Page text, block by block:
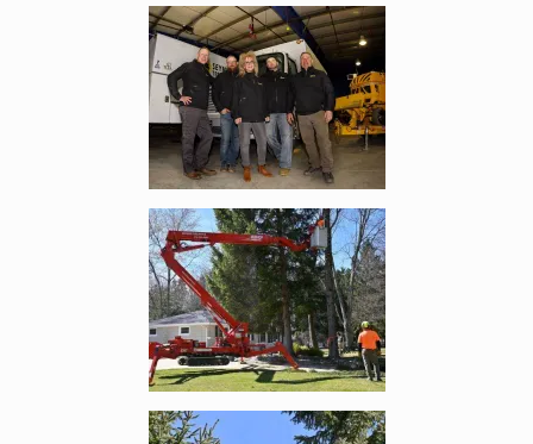
Enlarge image, 1 of 13
Enlarge image, 2 of 13
Enlarge image, 3 of 13